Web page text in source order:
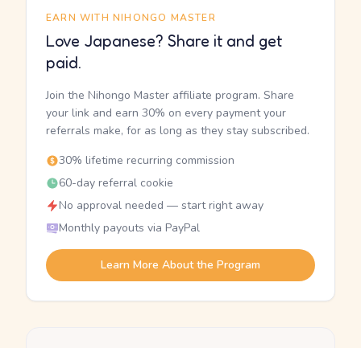
EARN WITH NIHONGO MASTER
Love Japanese? Share it and get
paid.
Join the Nihongo Master affiliate program. Share
your link and earn 30% on every payment your
referrals make, for as long as they stay subscribed.
30% lifetime recurring commission
60-day referral cookie
No approval needed — start right away
Monthly payouts via PayPal
Learn More About the Program